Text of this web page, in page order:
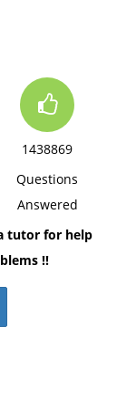
paragraph
sometimes
Cite
1438869
Questions
Answered
tutor for help
!!